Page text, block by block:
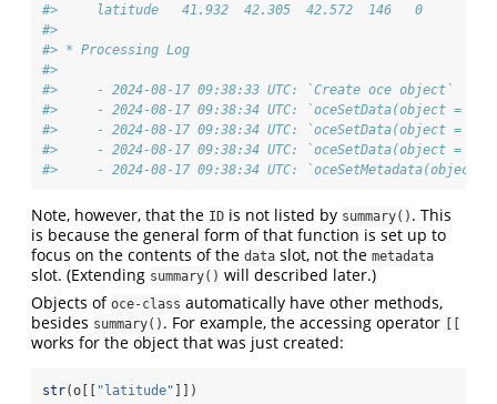
#>     latitude   41.932  42.305  42.572  146   0
#>
#> * Processing Log
#>
#>     - 2024-08-17 09:38:33 UTC: `Create oce object`
#>     - 2024-08-17 09:38:34 UTC: `oceSetData(object = o,
#>     - 2024-08-17 09:38:34 UTC: `oceSetData(object =
#>     - 2024-08-17 09:38:34 UTC: `oceSetData(object =
#>     - 2024-08-17 09:38:34 UTC: `oceSetMetadata(object
Note, however, that the ID is not listed by summary() . This
is because the general form of that function is set up to
focus on the contents of the data slot, not the metadata
slot. (Extending summary() will described later.)
Objects of oce-class automatically have other methods,
besides summary() . For example, the accessing operator
works for the object that was just created:
str(o[[ "latitude" ]])